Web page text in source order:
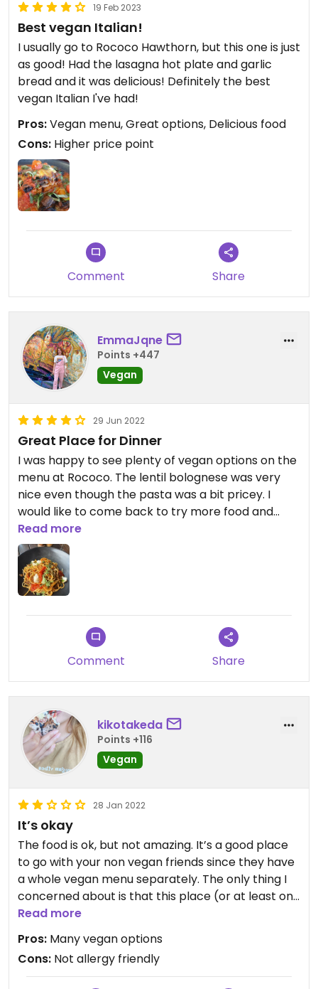
19 Feb 2023
Best vegan Italian!
I usually go to Rococo Hawthorn, but this one is just
as good! Had the lasagna hot plate and garlic
bread and it was delicious! Definitely the best
vegan Italian I've had!
Pros:Vegan menu, Great options, Delicious food
Cons: Higher price point
Comment Share
EmmaJqne
Points +447
Vegan
29 Jun 2022
Great Place for Dinner
I was happy to see plenty of vegan options on the
menu at Rococo. The lentil bolognese was very
nice even though the pasta was a bit pricey. I
would like to come back to try more food and
have one of the vegan desserts.
Updated from previous review on 2022-01-15
Read more
Comment Share
kikotakeda
Points +116
Vegan
28 Jan 2022
It’s okay
The food is ok, but not amazing. It’s a good place
to go with your non vegan friends since they have
a whole vegan menu separately. The only thing I
concerned about is that this place (or at least on
their menu) isn’t very clear about allergy.
Including the waitstaff aren’t sure what in it when
you asked. For people who have nuts allergy I
wouldn’t recommend this place, I was nervous the
whole time. Their cheese contains cashews
Read more
Pros: Many vegan options
Cons: Not allergy friendly